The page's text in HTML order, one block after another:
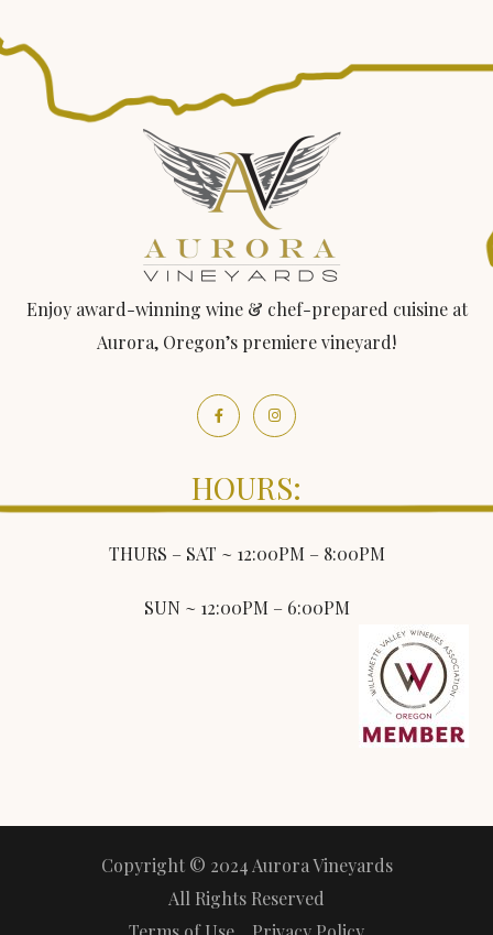
Enjoy award-winning wine & chef-prepared cuisine at
Aurora, Oregon’s premiere vineyard!
HOURS:
THURS – SAT ~ 12:00PM – 8:00PM
SUN ~ 12:00PM – 6:00PM
Copyright © 2024 Aurora Vineyards
All Rights Reserved